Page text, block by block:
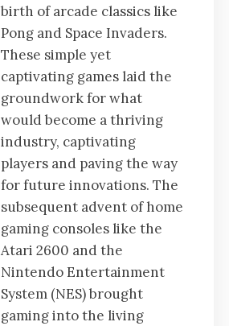
birth of arcade classics like
Pong and Space Invaders.
These simple yet
captivating games laid the
groundwork for what
would become a thriving
industry, captivating
players and paving the way
for future innovations. The
subsequent advent of home
gaming consoles like the
Atari 2600 and the
Nintendo Entertainment
System (NES) brought
gaming into the living